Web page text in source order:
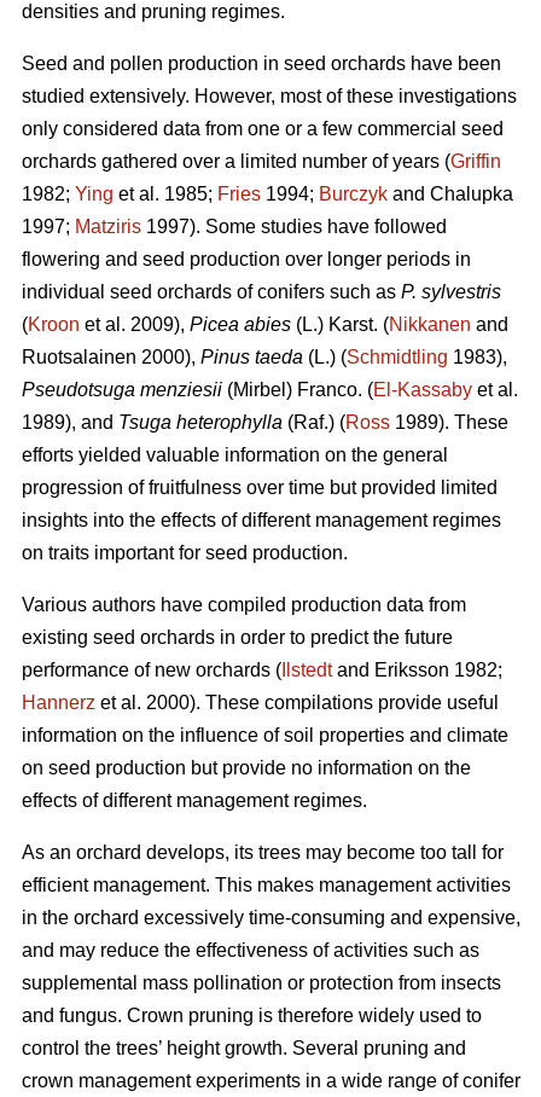
densities and pruning regimes.
Seed and pollen production in seed orchards have been
studied extensively. However, most of these investigations
only considered data from one or a few commercial seed
orchards gathered over a limited number of years (Griffin
1982; Ying et al. 1985; Fries 1994; Burczyk and Chalupka
1997; Matziris 1997). Some studies have followed
flowering and seed production over longer periods in
individual seed orchards of conifers such as P. sylvestris
(Kroon et al. 2009), Picea abies (L.) Karst. (Nikkanen and
Ruotsalainen 2000), Pinus taeda (L.) (Schmidtling 1983),
Pseudotsuga menziesii (Mirbel) Franco. (El-Kassaby et al.
1989), and Tsuga heterophylla (Raf.) (Ross 1989). These
efforts yielded valuable information on the general
progression of fruitfulness over time but provided limited
insights into the effects of different management regimes
on traits important for seed production.
Various authors have compiled production data from
existing seed orchards in order to predict the future
performance of new orchards ( Ilstedtand Eriksson 1982;
Hannerz et al. 2000). These compilations provide useful
information on the influence of soil properties and climate
on seed production but provide no information on the
effects of different management regimes.
As an orchard develops, its trees may become too tall for
efficient management. This makes management activities
in the orchard excessively time-consuming and expensive,
and may reduce the effectiveness of activities such as
supplemental mass pollination or protection from insects
and fungus. Crown pruning is therefore widely used to
control the trees’ height growth. Several pruning and
crown management experiments in a wide range of conifer